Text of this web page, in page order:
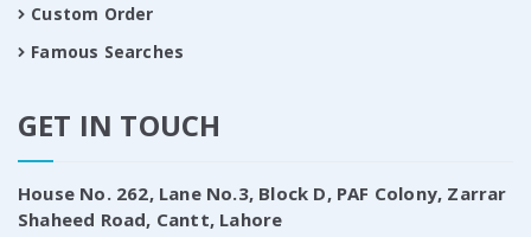
Custom Order
Famous Searches
GET IN TOUCH
House No. 262, Lane No.3, Block D, PAF Colony, Zarrar
Shaheed Road, Cantt, Lahore